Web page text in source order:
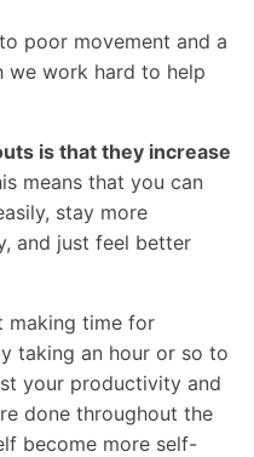
poor movement and a
work hard to help
is that they increase
means that you can
stay more
and just feel better
making time for
taking an hour or so to
your productivity and
done throughout the
become more self-